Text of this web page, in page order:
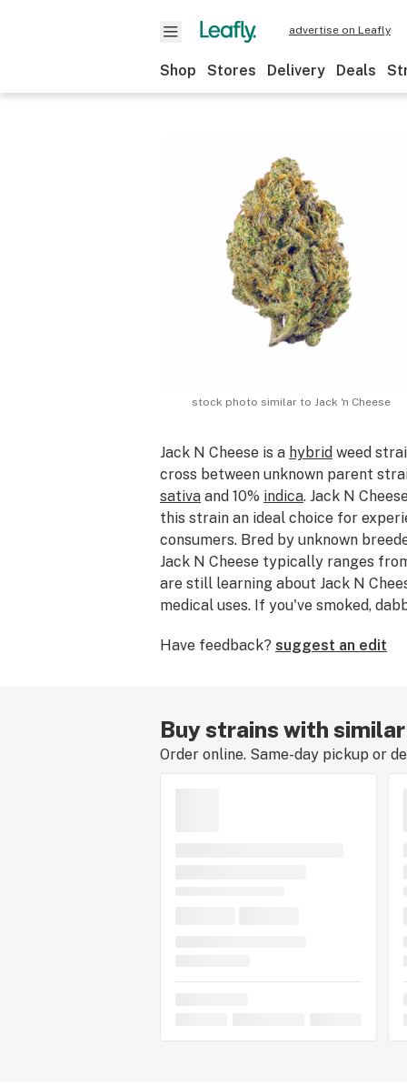
advertise on Leafly
Shop Stores Delivery Deals
stock photo similar toJack 'n Cheese
Jack N Cheese is a hybrid weed
cross between unknown parent
sativa and 10% indica. Jack N
this strain an ideal choice for
consumers. Bred by unknown
Jack N Cheese typically ranges
are still learning about Jack N
medical uses. If you've smoked,
strain review.
Have feedback? suggest an edit
Buy strains with
Order online. Same-day pickup or